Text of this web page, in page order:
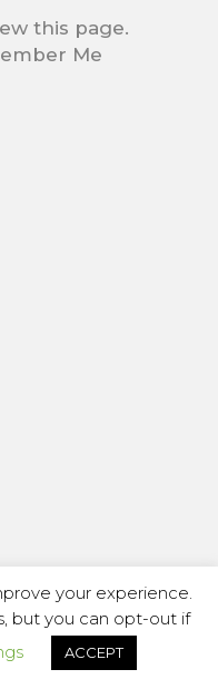
this page.
Me
your experience.
but you can opt-out if
ACCEPT